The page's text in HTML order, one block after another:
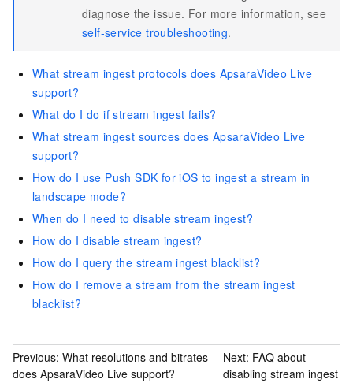
diagnose the issue. For more information, see
self-service troubleshooting.
What stream ingest protocols does ApsaraVideo Live
support?
What do I do if stream ingest fails?
What stream ingest sources does ApsaraVideo Live
support?
How do I use Push SDK for iOS to ingest a stream in
landscape mode?
When do I need to disable stream ingest?
How do I disable stream ingest?
How do I query the stream ingest blacklist?
How do I remove a stream from the stream ingest
blacklist?
Previous: What resolutions and bitrates
does ApsaraVideo Live support?
Next: FAQ about
disabling stream ingest